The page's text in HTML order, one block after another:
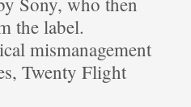
the label.
mismanagement
Twenty Flight